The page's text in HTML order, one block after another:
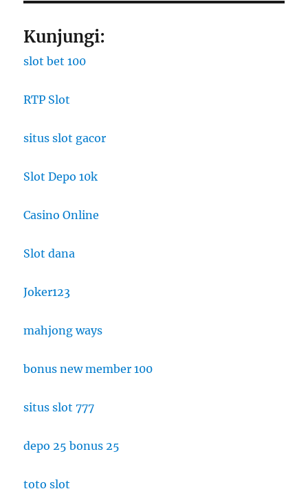
Kunjungi:
slot bet 100
RTP Slot
situs slot gacor
Slot Depo 10k
Casino Online
Slot dana
Joker123
mahjong ways
bonus new member 100
situs slot 777
depo 25 bonus 25
toto slot